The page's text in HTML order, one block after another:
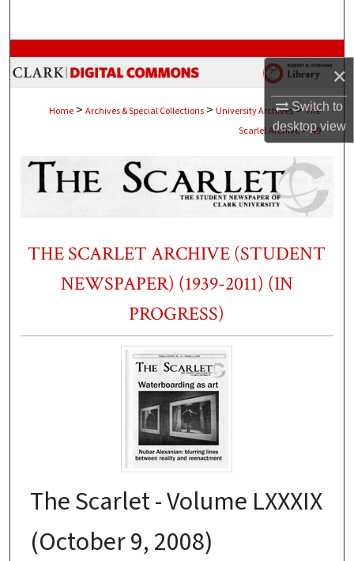
×
Switch to
desktopview
Browse Collections
Digital Commons Network™
Home > Archives & Special Collections > University Archives>The
Scarlet Archive>49
THE SCARLET ARCHIVE (STUDENT
NEWSPAPER) (1939-2011) (IN
PROGRESS)
The Scarlet - Volume LXXXIX
(October 9, 2008)